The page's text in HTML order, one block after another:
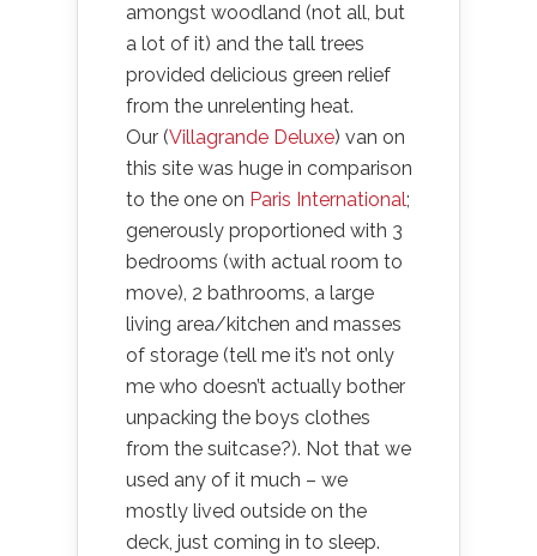
amongst woodland (not all, but
a lot of it) and the tall trees
provided delicious green relief
from the unrelenting heat.
Our (Villagrande Deluxe) van on
this site was huge in comparison
to the one on Paris International;
generously proportioned with 3
bedrooms (with actual room to
move), 2 bathrooms, a large
living area/kitchen and masses
of storage (tell me it’s not only
me who doesn’t actually bother
unpacking the boys clothes
from the suitcase?). Not that we
used any of it much – we
mostly lived outside on the
deck, just coming in to sleep.